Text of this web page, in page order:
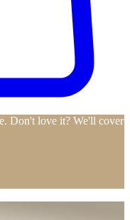
Don't love it? We'll cover